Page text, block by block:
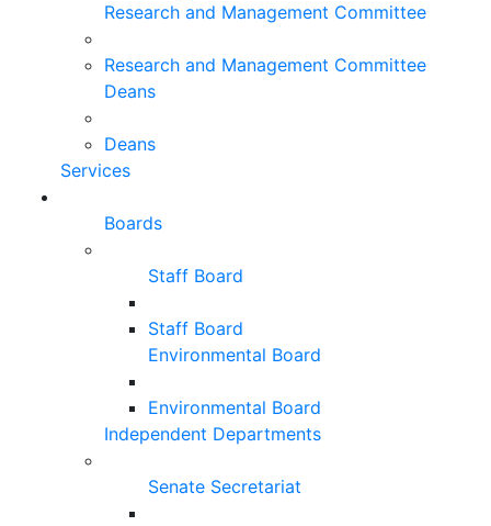
Research and Management Committee
Research and Management Committee
Deans
Deans
Services
Boards
Staff Board
Staff Board
Environmental Board
Environmental Board
Independent Departments
Senate Secretariat